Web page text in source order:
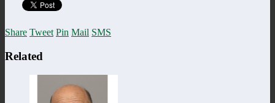
Share Tweet Pin Mail SMS
Related